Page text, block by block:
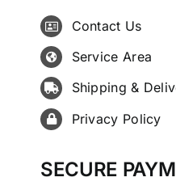
Contact Us
Service Area
Shipping &
Privacy Policy
SECURE